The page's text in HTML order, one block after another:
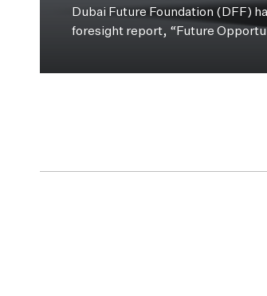
Dubai Future Foundation (DFF)
foresight report, “Future